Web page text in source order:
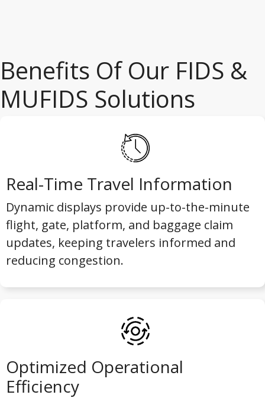
Benefits Of Our FIDS &
MUFIDS Solutions
Real-Time Travel Information
Dynamic displays provide up-to-the-minute
flight, gate, platform, and baggage claim
updates, keeping travelers informed and
reducing congestion.
Optimized Operational
Efficiency